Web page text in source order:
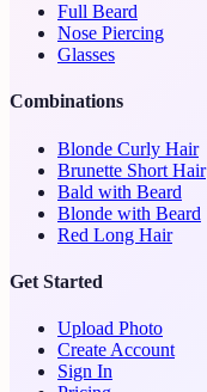
Full Beard
Nose Piercing
Glasses
Combinations
Blonde Curly Hair
Brunette Short Hair
Bald with Beard
Blonde with Beard
Red Long Hair
Get Started
Upload Photo
Create Account
Sign In